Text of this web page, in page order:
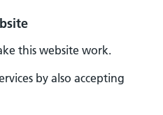
this website work.
by also accepting